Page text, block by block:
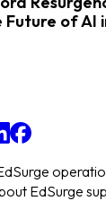
of AI
EdSurge